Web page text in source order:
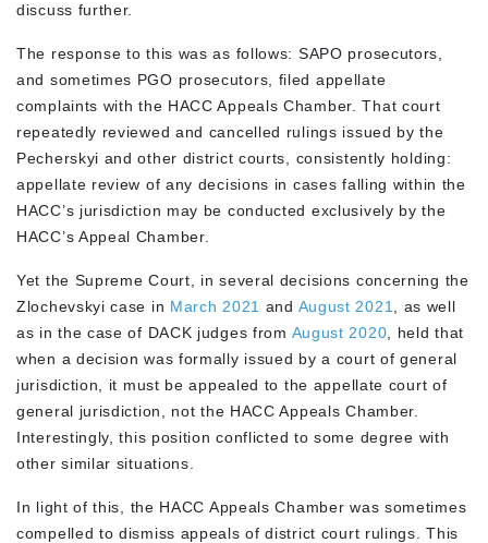
discuss further.
The response to this was as follows: SAPO prosecutors,
and sometimes PGO prosecutors, filed appellate
complaints with the HACC Appeals Chamber. That court
repeatedly reviewed and cancelled rulings issued by the
Pecherskyi and other district courts, consistently holding:
appellate review of any decisions in cases falling within the
HACC’s jurisdiction may be conducted exclusively by the
HACC’s Appeal Chamber.
Yet the Supreme Court, in several decisions concerning the
Zlochevskyi case in March 2021 and August 2021
, as well
as in the case of DACK judges from August 2020 , held that
when a decision was formally issued by a court of general
jurisdiction, it must be appealed to the appellate court of
general jurisdiction, not the HACC Appeals Chamber.
Interestingly, this position conflicted to some degree with
other similar situations.
In light of this, the HACC Appeals Chamber was sometimes
compelled to dismiss appeals of district court rulings. This